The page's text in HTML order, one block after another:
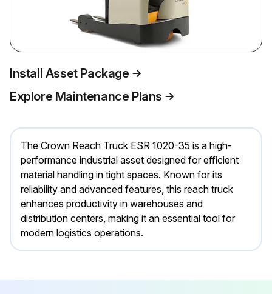
Install Asset Package
Explore Maintenance Plans
The Crown Reach Truck ESR 1020-35 is a high-
performance industrial asset designed for efficient
material handling in tight spaces. Known for its
reliability and advanced features, this reach truck
enhances productivity in warehouses and
distribution centers, making it an essential tool for
modern logistics operations.